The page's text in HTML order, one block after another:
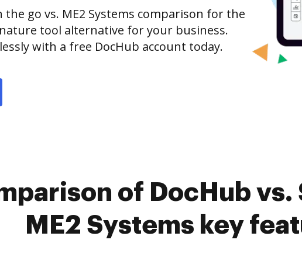
the go vs. ME2 Systems comparison for the
tool alternative for your business.
with a free DocHub account today.
of DocHub vs.
ME2 Systems key